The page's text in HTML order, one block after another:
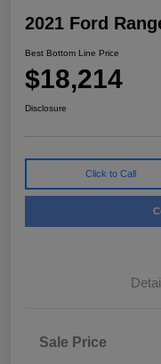
2021 Ford
Best Bottom Line Price
$18,214
Disclosure
Click to Call
Sale Price